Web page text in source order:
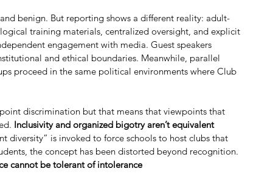
benign. But reporting shows a different reality: adult-
training materials, centralized oversight, and explicit
engagement with media. Guest speakers
and ethical boundaries. Meanwhile, parallel
proceed in the same political environments where Club
discrimination but that means that viewpoints that
Inclusivity and organized bigotry aren’t equivalent
diversity” is invoked to force schools to host clubs that
the concept has been distorted beyond recognition.
cannot be tolerant of intolerance